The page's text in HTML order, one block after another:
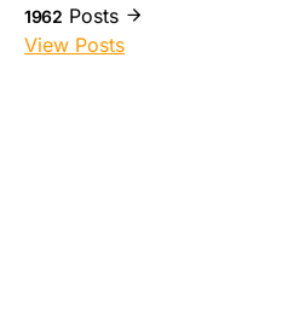
1962 Posts
View Posts